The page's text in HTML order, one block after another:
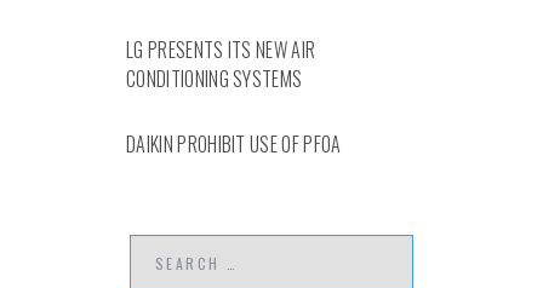
LG PRESENTS ITS NEW AIR
CONDITIONING SYSTEMS
DAIKIN PROHIBIT USE OF PFOA